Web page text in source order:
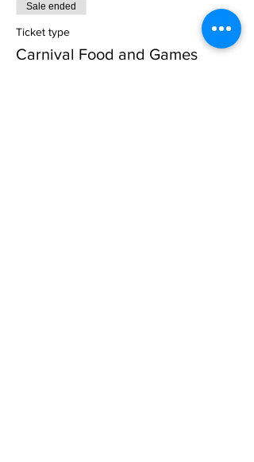
Sale ended
Ticket type
Carnival Food and Games